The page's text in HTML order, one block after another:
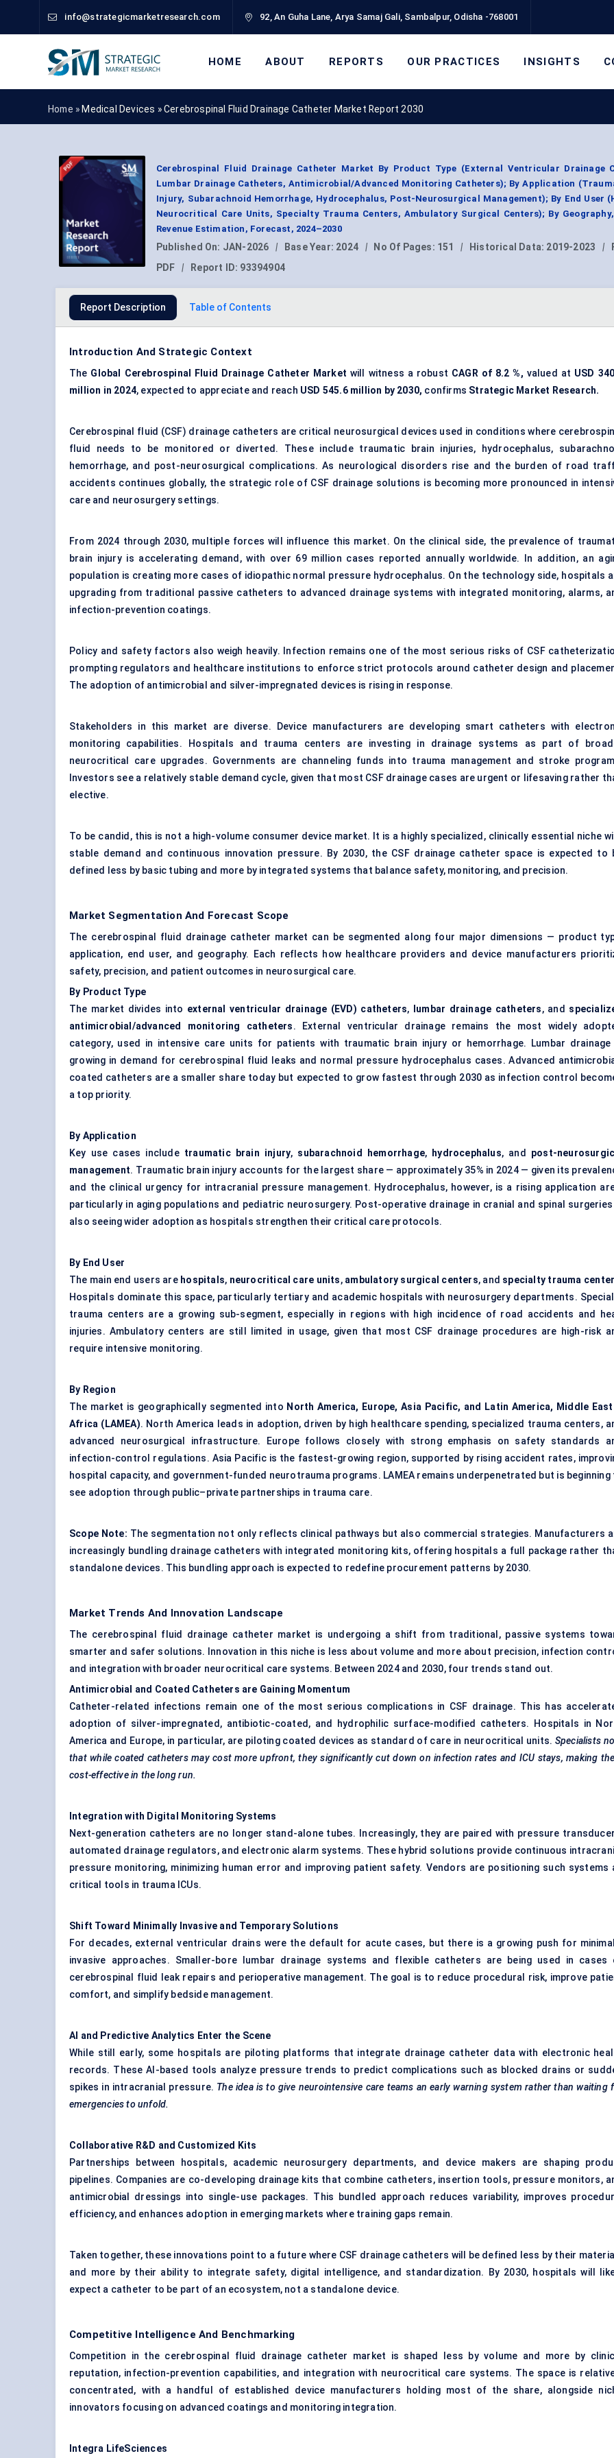
info@strategicmarketresearch.com 92, An Guha Lane, Arya Samaj Gali, Sambalpur, Odisha -768001
HOME ABOUT REPORTS OUR PRACTICES INSIGHTS
Home » Medical Devices »Cerebrospinal Fluid Drainage Catheter Market Report 2030
Cerebrospinal Fluid Drainage Catheter Market By Product Type (External Ventricular Drainage
Lumbar Drainage Catheters, Antimicrobial/Advanced Monitoring Catheters); By Application
Injury, Subarachnoid Hemorrhage, Hydrocephalus, Post-Neurosurgical Management); By End User
Neurocritical Care Units, Specialty Trauma Centers, Ambulatory Surgical Centers); By
Revenue Estimation, Forecast, 2024–2030
Published On: JAN-2026 | Base Year: 2024 | No Of Pages: 151 | Historical Data: 2019-2023 |
PDF
| Report ID: 93394904
Report Description Table of Contents
Introduction And Strategic Context
The Global Cerebrospinal Fluid Drainage Catheter Market will witness a robust CAGR of 8.2 %, valued at USD
million in 2024, expected to appreciate and reach USD 545.6 million by 2030, confirms Strategic Market Research.
Cerebrospinal fluid (CSF) drainage catheters are critical neurosurgical devices used in conditions where
fluid needs to be monitored or diverted. These include traumatic brain injuries, hydrocephalus,
hemorrhage, and post-neurosurgical complications. As neurological disorders rise and the burden of road
accidents continues globally, the strategic role of CSF drainage solutions is becoming more pronounced in
care and neurosurgery settings.
From 2024 through 2030, multiple forces will influence this market. On the clinical side, the prevalence of
brain injury is accelerating demand, with over 69 million cases reported annually worldwide. In addition, an
population is creating more cases of idiopathic normal pressure hydrocephalus. On the technology side, hospitals
upgrading from traditional passive catheters to advanced drainage systems with integrated monitoring, alarms,
infection-prevention coatings.
Policy and safety factors also weigh heavily. Infection remains one of the most serious risks of CSF
prompting regulators and healthcare institutions to enforce strict protocols around catheter design and
The adoption of antimicrobial and silver-impregnated devices is rising in response.
Stakeholders in this market are diverse. Device manufacturers are developing smart catheters with
monitoring capabilities. Hospitals and trauma centers are investing in drainage systems as part of
neurocritical care upgrades. Governments are channeling funds into trauma management and stroke
Investors see a relatively stable demand cycle, given that most CSF drainage cases are urgent or lifesaving rather
elective.
To be candid, this is not a high-volume consumer device market. It is a highly specialized, clinically essential niche
stable demand and continuous innovation pressure. By 2030, the CSF drainage catheter space is expected to
defined less by basic tubing and more by integrated systems that balance safety, monitoring, and precision.
Market Segmentation And Forecast Scope
The cerebrospinal fluid drainage catheter market can be segmented along four major dimensions — product
application, end user, and geography. Each reflects how healthcare providers and device manufacturers
safety, precision, and patient outcomes in neurosurgical care.
By Product Type
The market divides into external ventricular drainage (EVD) catheters, lumbar drainage catheters, and
antimicrobial/advanced monitoring catheters. External ventricular drainage remains the most widely
category, used in intensive care units for patients with traumatic brain injury or hemorrhage. Lumbar drainage
growing in demand for cerebrospinal fluid leaks and normal pressure hydrocephalus cases. Advanced
coated catheters are a smaller share today but expected to grow fastest through 2030 as infection control
a top priority.
By Application
Key use cases include traumatic brain injury, subarachnoid hemorrhage, hydrocephalus, and post-
management. Traumatic brain injury accounts for the largest share — approximately 35% in 2024 — given its
and the clinical urgency for intracranial pressure management. Hydrocephalus, however, is a rising application
particularly in aging populations and pediatric neurosurgery. Post-operative drainage in cranial and spinal surgeries
also seeing wider adoption as hospitals strengthen their critical care protocols.
By End User
The main end users are hospitals, neurocritical care units, ambulatory surgical centers, and specialty trauma
Hospitals dominate this space, particularly tertiary and academic hospitals with neurosurgery departments.
trauma centers are a growing sub-segment, especially in regions with high incidence of road accidents and
injuries. Ambulatory centers are still limited in usage, given that most CSF drainage procedures are high-risk
require intensive monitoring.
By Region
The market is geographically segmented into North America, Europe, Asia Pacific, and Latin America, Middle
Africa (LAMEA). North America leads in adoption, driven by high healthcare spending, specialized trauma centers,
advanced neurosurgical infrastructure. Europe follows closely with strong emphasis on safety standards
infection-control regulations. Asia Pacific is the fastest-growing region, supported by rising accident rates,
hospital capacity, and government-funded neurotrauma programs. LAMEA remains underpenetrated but is beginning
see adoption through public–private partnerships in trauma care.
Scope Note: The segmentation not only reflects clinical pathways but also commercial strategies. Manufacturers
increasingly bundling drainage catheters with integrated monitoring kits, offering hospitals a full package rather
standalone devices. This bundling approach is expected to redefine procurement patterns by 2030.
Market Trends And Innovation Landscape
The cerebrospinal fluid drainage catheter market is undergoing a shift from traditional, passive systems
smarter and safer solutions. Innovation in this niche is less about volume and more about precision, infection
and integration with broader neurocritical care systems. Between 2024 and 2030, four trends stand out.
Antimicrobial and Coated Catheters are Gaining Momentum
Catheter-related infections remain one of the most serious complications in CSF drainage. This has
adoption of silver-impregnated, antibiotic-coated, and hydrophilic surface-modified catheters. Hospitals in
America and Europe, in particular, are piloting coated devices as standard of care in neurocritical units. Specialists
that while coated catheters may cost more upfront, they significantly cut down on infection rates and ICU stays, making
cost-effective in the long run.
Integration with Digital Monitoring Systems
Next-generation catheters are no longer stand-alone tubes. Increasingly, they are paired with pressure
automated drainage regulators, and electronic alarm systems. These hybrid solutions provide continuous
pressure monitoring, minimizing human error and improving patient safety. Vendors are positioning such systems
critical tools in trauma ICUs.
Shift Toward Minimally Invasive and Temporary Solutions
For decades, external ventricular drains were the default for acute cases, but there is a growing push for
invasive approaches. Smaller-bore lumbar drainage systems and flexible catheters are being used in cases
cerebrospinal fluid leak repairs and perioperative management. The goal is to reduce procedural risk, improve
comfort, and simplify bedside management.
AI and Predictive Analytics Enter the Scene
While still early, some hospitals are piloting platforms that integrate drainage catheter data with electronic
records. These AI-based tools analyze pressure trends to predict complications such as blocked drains or
spikes in intracranial pressure. The idea is to give neurointensive care teams an early warning system rather than waiting
emergencies to unfold.
Collaborative R&D and Customized Kits
Partnerships between hospitals, academic neurosurgery departments, and device makers are shaping
pipelines. Companies are co-developing drainage kits that combine catheters, insertion tools, pressure monitors,
antimicrobial dressings into single-use packages. This bundled approach reduces variability, improves
efficiency, and enhances adoption in emerging markets where training gaps remain.
Taken together, these innovations point to a future where CSF drainage catheters will be defined less by their
and more by their ability to integrate safety, digital intelligence, and standardization. By 2030, hospitals will
expect a catheter to be part of an ecosystem, not a standalone device.
Competitive Intelligence And Benchmarking
Competition in the cerebrospinal fluid drainage catheter market is shaped less by volume and more by
reputation, infection-prevention capabilities, and integration with neurocritical care systems. The space is
concentrated, with a handful of established device manufacturers holding most of the share, alongside
innovators focusing on advanced coatings and monitoring integration.
Integra LifeSciences